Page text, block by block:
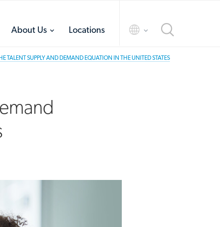
About Us
toggleLocations
toggle
TALENT SUPPLY AND DEMAND EQUATION IN THE UNITED STATES